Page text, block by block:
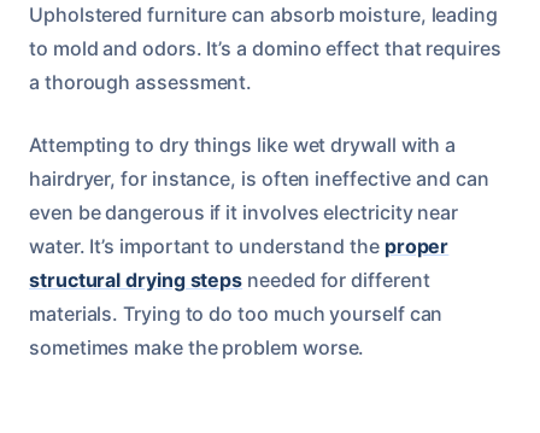
Upholstered furniture can absorb moisture, leading
to mold and odors. It’s a domino effect that requires
a thorough assessment.
Attempting to dry things like wet drywall with a
hairdryer, for instance, is often ineffective and can
even be dangerous if it involves electricity near
water. It’s important to understand the proper
structural drying steps needed for different
materials. Trying to do too much yourself can
sometimes make the problem worse.